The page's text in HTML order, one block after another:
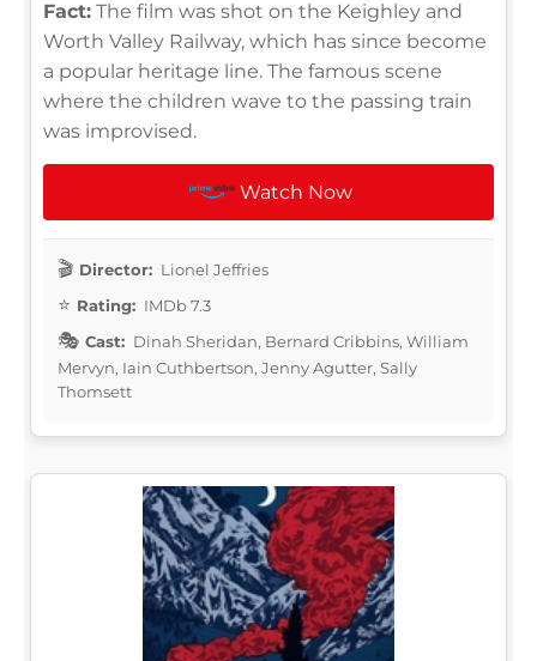
Fact: The film was shot on the Keighley and
Worth Valley Railway, which has since become
a popular heritage line. The famous scene
where the children wave to the passing train
was improvised.
Watch Now
Director: Lionel Jeffries
Rating: IMDb 7.3
Cast: Dinah Sheridan, Bernard Cribbins, William
Mervyn, Iain Cuthbertson, Jenny Agutter, Sally
Thomsett